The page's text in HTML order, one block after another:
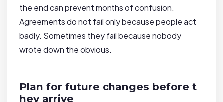
the end can prevent months of confusion.
Agreements do not fail only because people act
badly. Sometimes they fail because nobody
wrote down the obvious.
Plan for future changes before t
hey arrive